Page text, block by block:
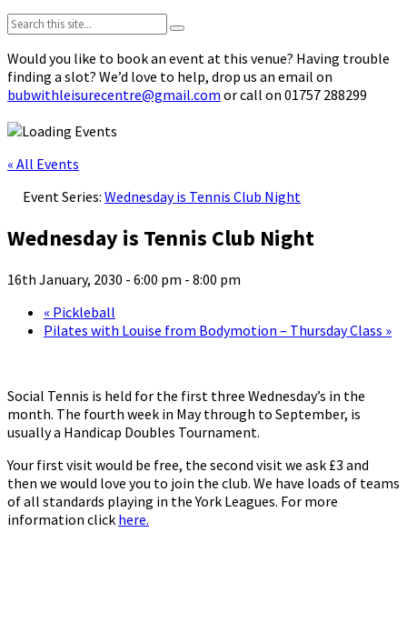
Search:
Would you like to book an event at this venue? Having trouble
finding a slot? We’d love to help, drop us an email on
bubwithleisurecentre@gmail.com or call on 01757 288299
« All Events
Event Series: Wednesday is Tennis Club Night
Wednesday is Tennis Club Night
16th January, 2030 - 6:00 pm - 8:00 pm
« Pickleball
Pilates with Louise from Bodymotion – Thursday Class »
Social Tennis is held for the first three Wednesday’s in the
month. The fourth week in May through to September, is
usually a Handicap Doubles Tournament.
Your first visit would be free, the second visit we ask £3 and
then we would love you to join the club. We have loads of teams
of all standards playing in the York Leagues. For more
information click here.